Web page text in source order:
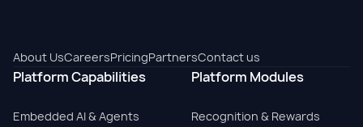
About UsCareersPricingPartnersContact us
Platform Capabilities
Embedded AI & Agents
Platform Modules
Recognition & Rewards